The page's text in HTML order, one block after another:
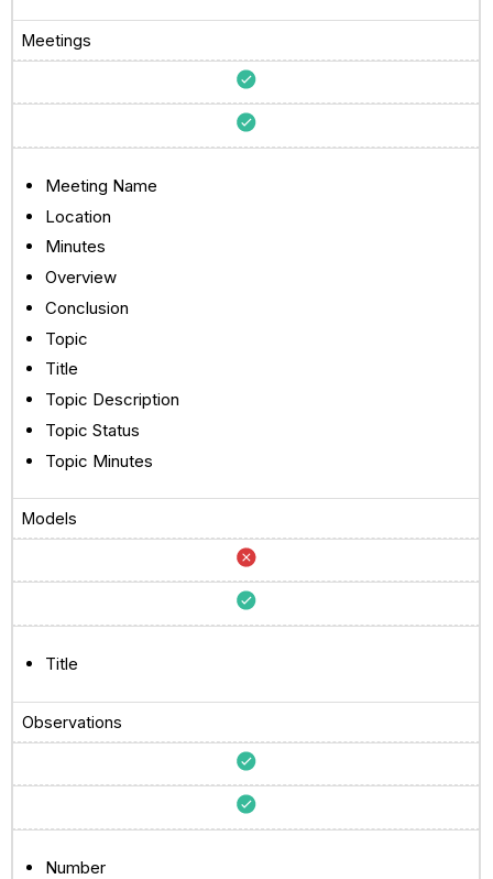
Meetings
Meeting Name
Location
Minutes
Overview
Conclusion
Topic
Title
Topic Description
Topic Status
Topic Minutes
Models
Title
Observations
Number